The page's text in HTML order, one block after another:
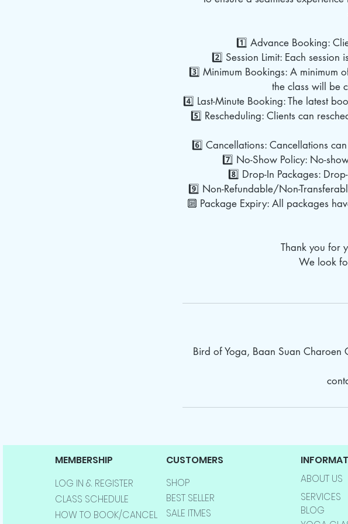
1️⃣ Advance Booking:
2️⃣ Session Limit: Each
3️⃣ Minimum Bookings: A minimum
the class will be
4️⃣ Last-Minute Booking: The latest
5️⃣ Rescheduling: Clients can
6️⃣ Cancellations: Cancellations
7️⃣ No-Show Policy: No-
8️⃣ Drop-In Packages:
9️⃣ Non-Refundable/Non-
🔟 Package Expiry: All packages
Thank you for
We look
Bird of Yoga, Baan Suan
MEMBERSHIP
LOG IN & REGISTER
CLASS SCHEDULE
HOW TO BOOK/CANCEL
CUSTOMERS
SHOP
BEST SELLER
SALE ITMES
ABOUT US
BLOG
SERVICES